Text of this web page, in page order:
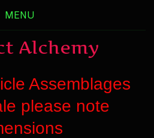
MENU
Alchemy
Assemblages
please note